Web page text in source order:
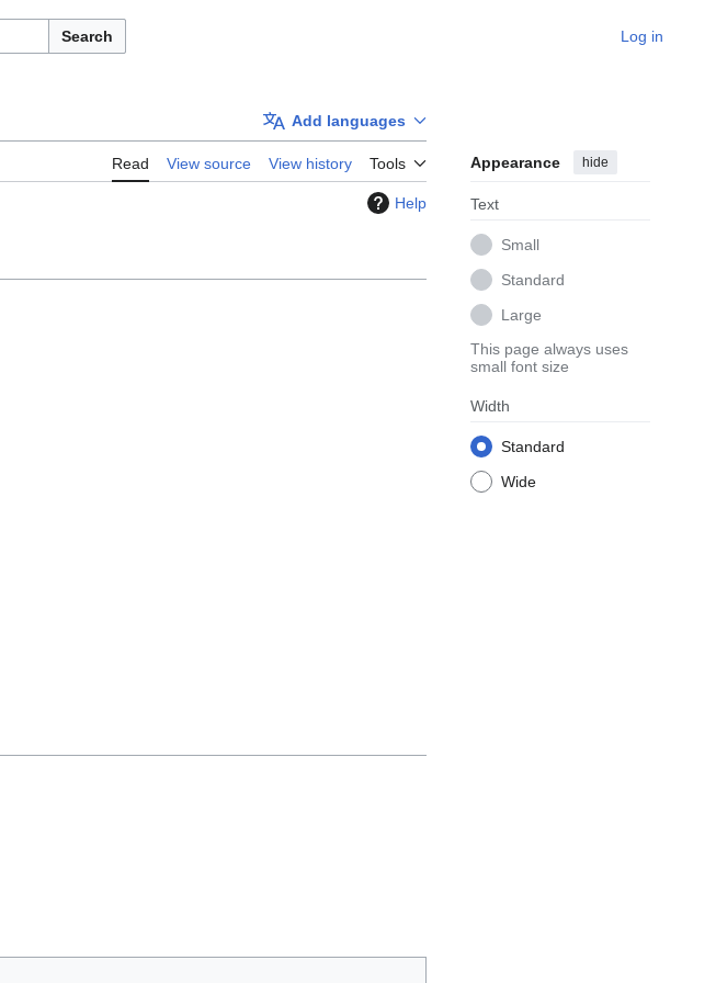
Search Log in
Add languages
Read View source View history Tools Appearance hide
Text
Small
Standard
Large
This page always uses
small font size
Width
Standard
Wide
Help